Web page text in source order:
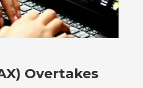
Overtakes